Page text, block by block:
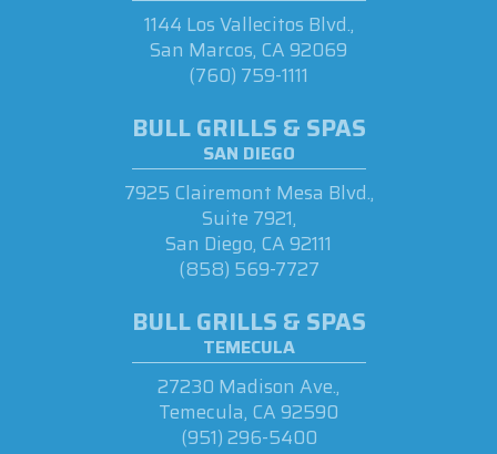
1144 Los Vallecitos Blvd.,
San Marcos, CA 92069
(760) 759-1111
BULL GRILLS & SPAS
SAN DIEGO
7925 Clairemont Mesa Blvd.,
Suite 7921,
San Diego, CA 92111
(858) 569-7727
BULL GRILLS & SPAS
TEMECULA
27230 Madison Ave.,
Temecula, CA 92590
(951) 296-5400